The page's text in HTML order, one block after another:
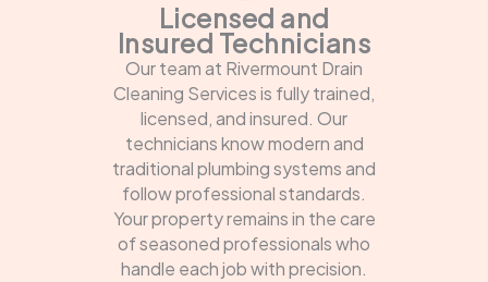
Licensed and
Insured Technicians
Our team at Rivermount Drain
Cleaning Services is fully trained,
licensed, and insured. Our
technicians know modern and
traditional plumbing systems and
follow professional standards.
Your property remains in the care
of seasoned professionals who
handle each job with precision.